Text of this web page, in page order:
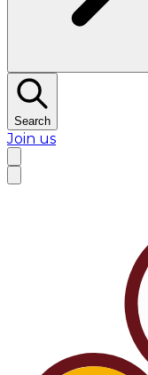
Search
Join us